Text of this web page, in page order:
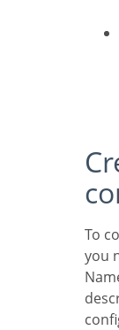
Creating the DSN for
To
you